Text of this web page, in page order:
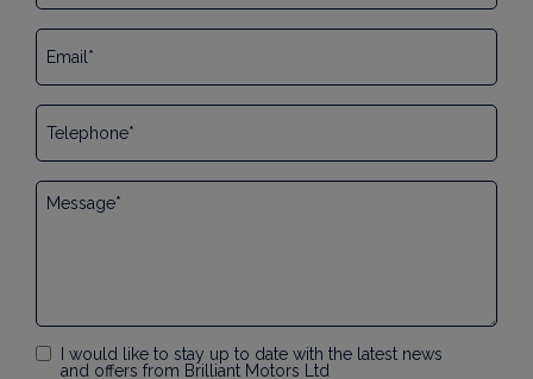
I would like to stay up to date with the latest news
and offers from Brilliant Motors Ltd